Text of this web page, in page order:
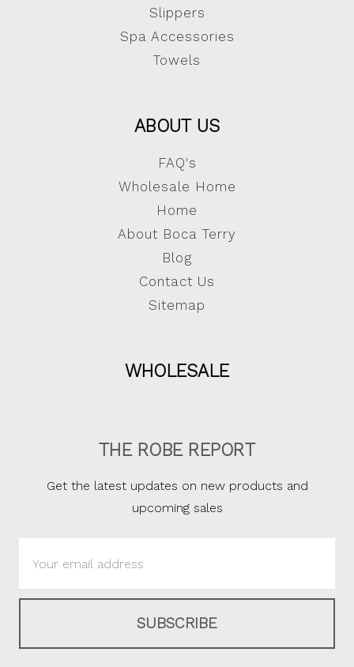
Slippers
Spa Accessories
Towels
ABOUT US
FAQ's
Wholesale Home
Home
About Boca Terry
Blog
Contact Us
Sitemap
WHOLESALE
THE ROBE REPORT
Get the latest updates on new products and
upcoming sales
Address